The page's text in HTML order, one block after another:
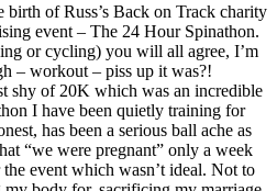
birth of Russ’s Back on Track charity
event – The 24 Hour Spinathon.
or cycling) you will all agree, I’m
– workout – piss up it was?!
shy of 20K which was an incredible
I have been quietly training for
has been a serious ball ache as
“we were pregnant” only a week
event which wasn’t ideal. Not to